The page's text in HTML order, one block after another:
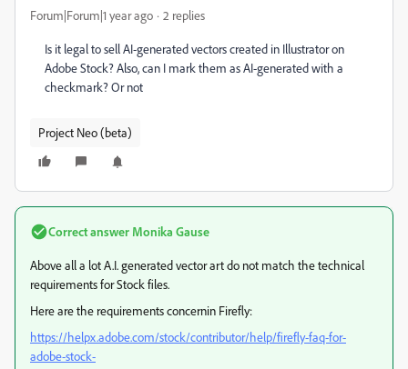
Forum|Forum|1 year ago 2 replies
Is it legal to sell AI-generated vectors created in Illustrator on
Adobe Stock? Also, can I mark them as AI-generated with a
checkmark? Or not
Project Neo (beta)
Correct answer Monika Gause
Above all a lot A.I. generated vector art do not match the technical
requirements for Stock files.
Here are the requirements concernin Firefly:
https://helpx.adobe.com/stock/contributor/help/firefly-faq-for-
adobe-stock-